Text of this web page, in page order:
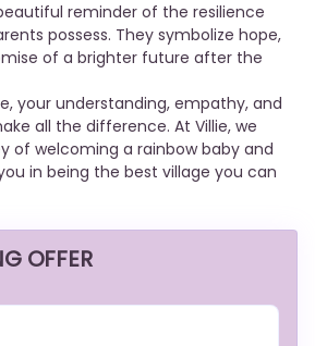
reminder of the resilience
possess. They symbolize hope,
of a brighter future after the
your understanding, empathy, and
all the difference. At Villie, we
of welcoming a rainbow baby and
in being the best village you can
OFFER